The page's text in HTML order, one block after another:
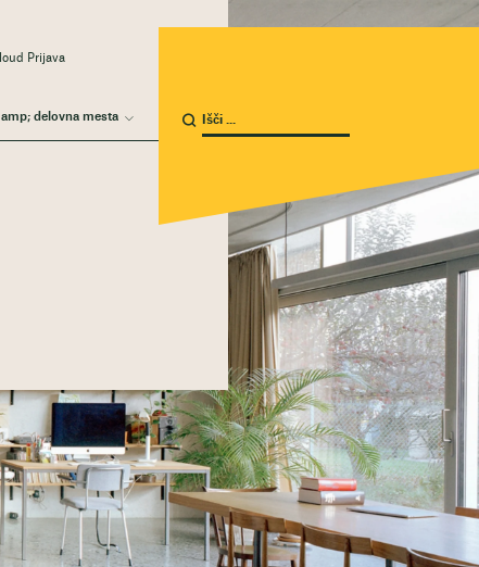
amp; delovna mesta
Prijava